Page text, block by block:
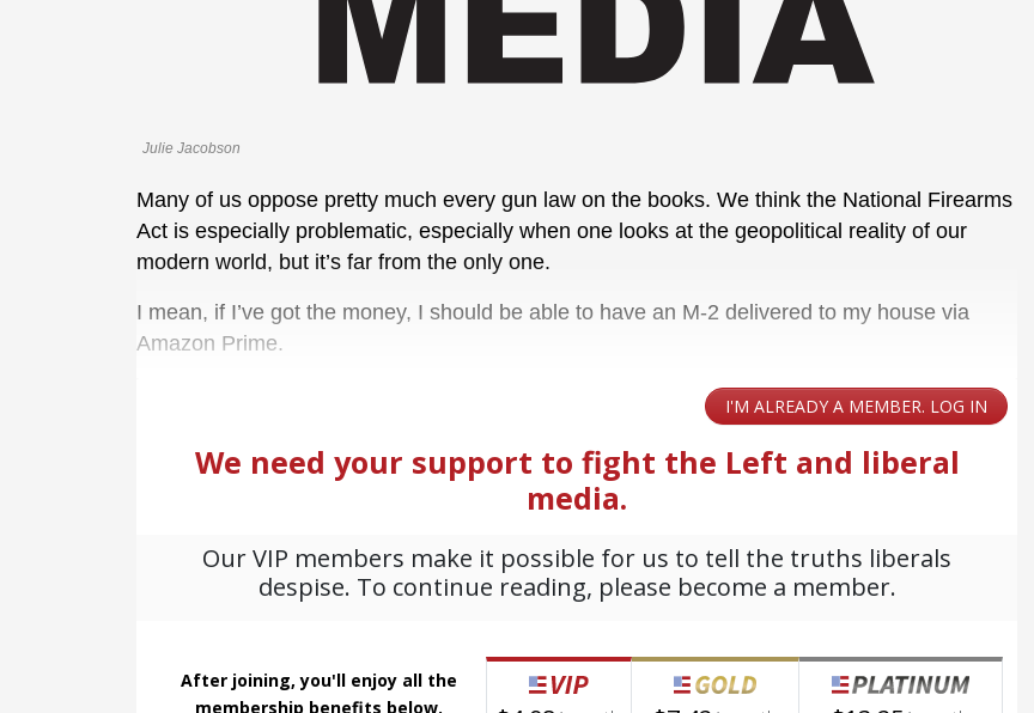
Julie Jacobson
Many of us oppose pretty much every gun law on the books. We think the National Firearms
Act is especially problematic, especially when one looks at the geopolitical reality of our
modern world, but it’s far from the only one.
I mean, if I’ve got the money, I should be able to have an M-2 delivered to my house via
Amazon Prime.